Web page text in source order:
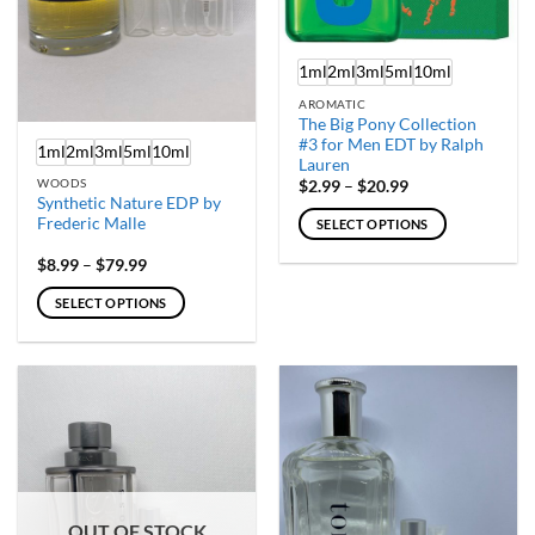
the
on
the
product
1ml2ml3ml5ml10ml
WOODS
Synthetic Nature EDP by
Frederic Malle
$8.99 – $79.99Price
$8.99
through
SELECT OPTIONS
variants.
The
options
1ml2ml3ml5ml10ml
AROMATIC
The Big Pony Collection
#3 for Men EDT by Ralph
Lauren
$2.99 – $20.99Price
$2.99
through
SELECT OPTIONS
The
options
be
chosen
on
the